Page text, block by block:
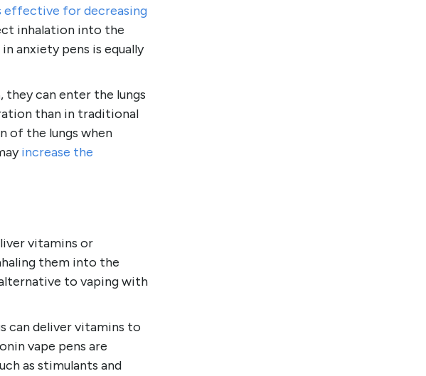
effective for decreasing
inhalation into the
anxiety pens is equally
they can enter the lungs
than in traditional
of the lungs when
increase the
vitamins or
them into the
alternative to vaping with
can deliver vitamins to
vape pens are
as stimulants and